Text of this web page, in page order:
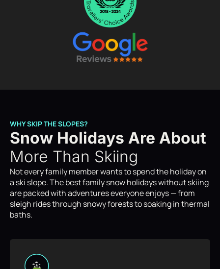
WHY SKIP THE SLOPES?
Snow Holidays Are About
More Than Skiing
Not every family member wants to spend the holiday on
a ski slope. The best family snow holidays without skiing
are packed with adventures everyone enjoys — from
sleigh rides through snowy forests to soaking in thermal
baths.